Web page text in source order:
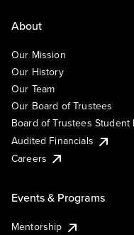
About
Our Mission
Our History
Our Team
Our Board of Trustees
Board of Trustees Student
Audited Financials
Careers
Events & Programs
Mentorship